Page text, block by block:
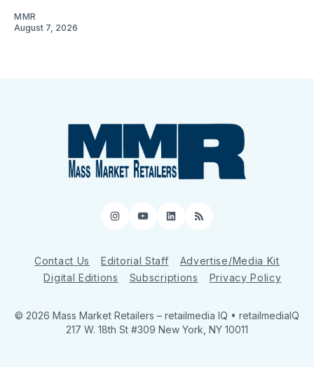
MMR
August 7, 2026
Instagram
YouTube
LinkedIn
RSS
Contact Us Editorial Staff
Advertise/Media Kit
Digital Editions
Subscriptions Privacy Policy
© 2026 Mass Market Retailers – retailmedia IQ • retailmediaIQ
217 W. 18th St #309 New York, NY 10011